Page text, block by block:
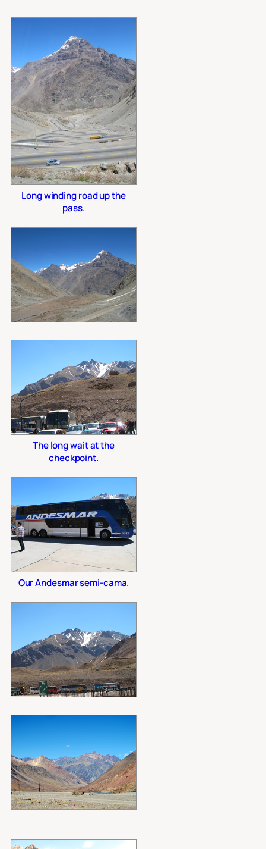
Long winding road up the
pass.
The long wait at the
checkpoint.
Our Andesmar semi-cama.